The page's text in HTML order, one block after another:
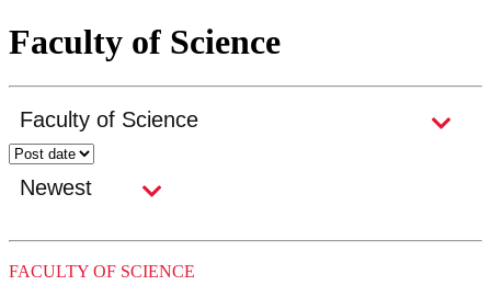
Faculty of Science
FACULTY OF SCIENCE